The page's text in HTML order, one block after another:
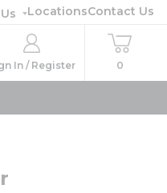
LocationsContact Us
In / Register 0